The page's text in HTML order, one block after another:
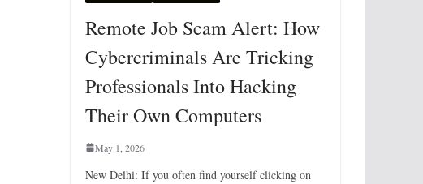
Remote Job Scam Alert: How
Cybercriminals Are Tricking
Professionals Into Hacking
Their Own Computers
May 1, 2026
New Delhi: If you often find yourself clicking on